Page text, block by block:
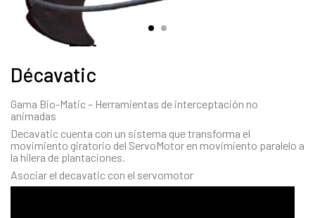
Décavatic
Gama Bio-Matic – Herramientas de interceptación no
animadas
Decavatic cuenta con un sistema que transforma el
movimiento giratorio del ServoMotor en movimiento paralelo a
la hilera de plantaciones.
Asociar el decavatic con el servomotor